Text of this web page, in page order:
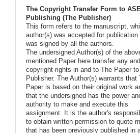
The Copyright Transfer Form to
Publishing (The Publisher)
This form refers to the manuscript,
author(s) was accepted for publication
was signed by all the authors.
The undersigned Author(s) of the
mentioned Paper here transfer any
copyright-rights in and to The Paper
Publisher. The Author(s) warrants that
Paper is based on their original work
that the undersigned has the power
authority to make and execute this
assignment. It is the author's
to obtain written permission to quote
that has been previously published in